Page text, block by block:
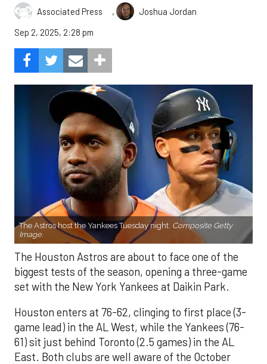
Associated Press ,
Joshua Jordan
Sep 2, 2025, 2:28 pm
The Astros host the Yankees Tuesday night. Composite Getty
Image.
The Houston Astros are about to face one of the
biggest tests of the season, opening a three-game
set with the New York Yankees at Daikin Park.
Houston enters at 76-62, clinging to first place (3-
game lead) in the AL West, while the Yankees (76-
61) sit just behind Toronto (2.5 games) in the AL
East. Both clubs are well aware of the October